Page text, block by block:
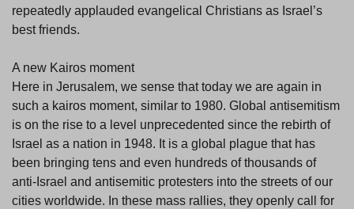
repeatedly applauded evangelical Christians as Israel’s
best friends.
A new Kairos moment
Here in Jerusalem, we sense that today we are again in
such a kairos moment, similar to 1980. Global antisemitism
is on the rise to a level unprecedented since the rebirth of
Israel as a nation in 1948. It is a global plague that has
been bringing tens and even hundreds of thousands of
anti-Israel and antisemitic protesters into the streets of our
cities worldwide. In these mass rallies, they openly call for